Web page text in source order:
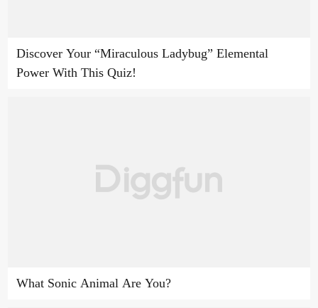
Discover Your “Miraculous Ladybug” Elemental
Power With This Quiz!
What Sonic Animal Are You?